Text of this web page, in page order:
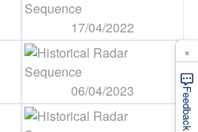
17/04/2022
06/04/2023 Feedback
×